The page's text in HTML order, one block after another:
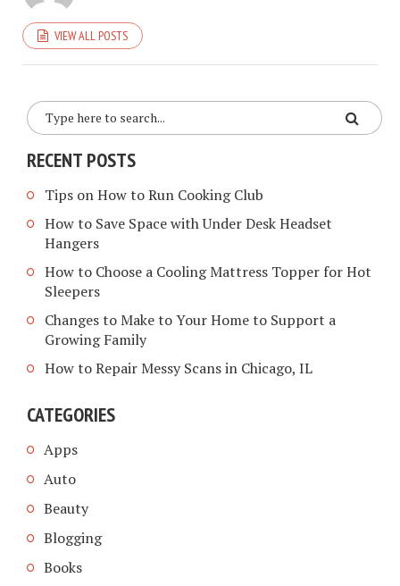
VIEW ALL POSTS
RECENT POSTS
Tips on How to Run Cooking Club
How to Save Space with Under Desk Headset
Hangers
How to Choose a Cooling Mattress Topper for Hot
Sleepers
Changes to Make to Your Home to Support a
Growing Family
How to Repair Messy Scans in Chicago, IL
CATEGORIES
Apps
Auto
Beauty
Blogging
Books